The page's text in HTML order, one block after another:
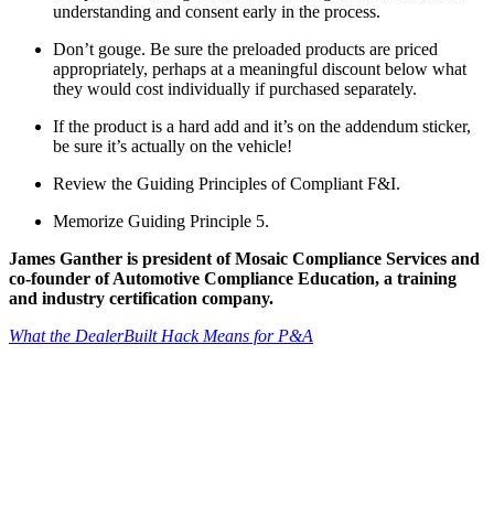
understanding and consent early in the process.
Don’t gouge. Be sure the preloaded products are priced
appropriately, perhaps at a meaningful discount below what
they would cost individually if purchased separately.
If the product is a hard add and it’s on the addendum sticker,
be sure it’s actually on the vehicle!
Review the Guiding Principles of Compliant F&I.
Memorize Guiding Principle 5.
James Ganther is president of Mosaic Compliance Services and
co-founder of Automotive Compliance Education, a training
and industry certification company.
What the DealerBuilt Hack Means for P&A